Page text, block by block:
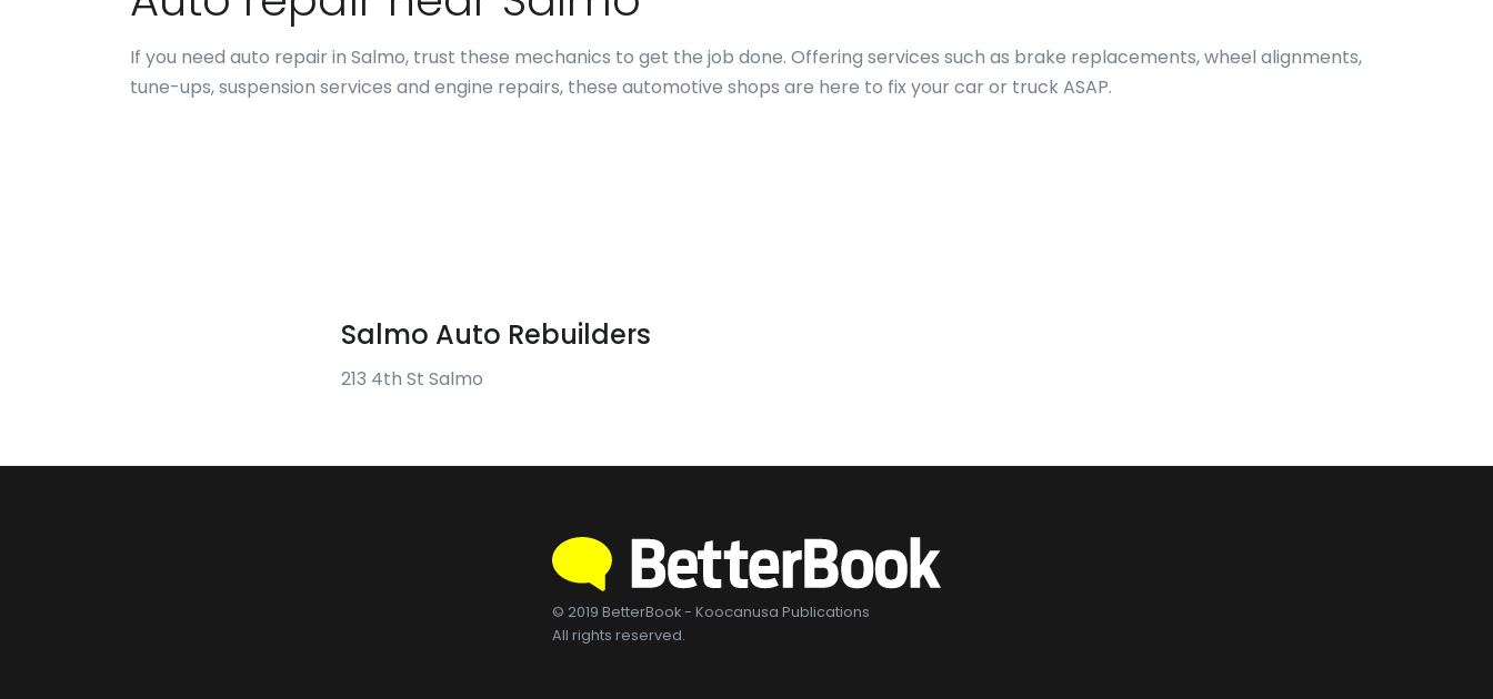
If you need auto repair in Salmo, trust these mechanics to get the job done. Offering services such as brake replacements, wheel alignments,
tune-ups, suspension services and engine repairs, these automotive shops are here to fix your car or truck ASAP.
Salmo Auto Rebuilders
213 4th St Salmo
© 2019 BetterBook - Koocanusa Publications
All rights reserved.